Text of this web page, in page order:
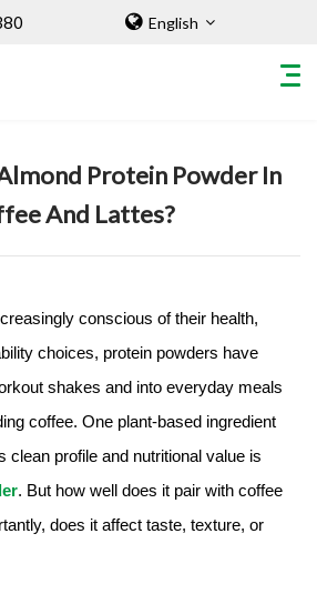
English
Powder
Supplements
Nutrition
Powder
Protein Powder
Care Ingredients
Acids & Vitamins
Protein Powder In
And Lattes?
conscious of their health,
choices, protein powders have
shakes and into everyday meals
coffee. One plant-based ingredient
clean profile and nutritional value is
. But how well does it pair with coffee
does it affect taste, texture, or